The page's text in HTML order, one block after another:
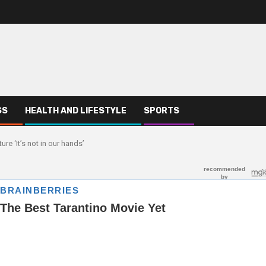
HEALTH AND LIFESTYLE SPORTS
‘It’s not in our hands’